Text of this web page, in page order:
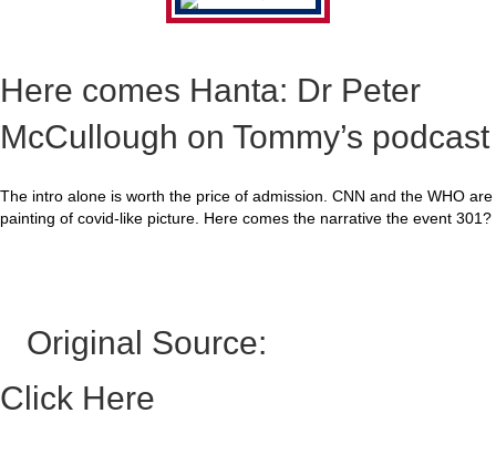
Here comes Hanta: Dr Peter
McCullough on Tommy’s podcast
The intro alone is worth the price of admission. CNN and the WHO are
painting of covid-like picture. Here comes the narrative the event 301?
Original Source:
Click Here